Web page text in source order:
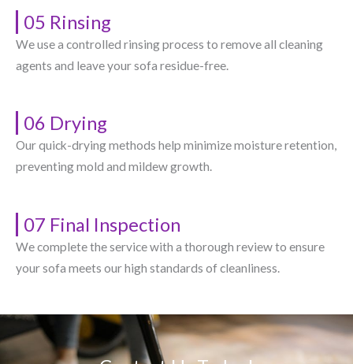
05 Rinsing
We use a controlled rinsing process to remove all cleaning
agents and leave your sofa residue-free.
06 Drying
Our quick-drying methods help minimize moisture retention,
preventing mold and mildew growth.
07 Final Inspection
We complete the service with a thorough review to ensure
your sofa meets our high standards of cleanliness.